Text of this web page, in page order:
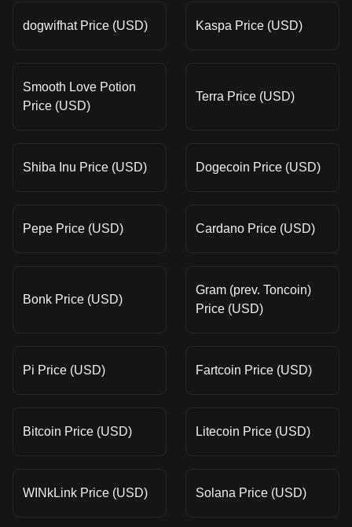
dogwifhat Price (USD) Kaspa Price (USD)
Smooth Love Potion
Price (USD)
Terra Price (USD)
Shiba Inu Price (USD) Dogecoin Price (USD)
Pepe Price (USD) Cardano Price (USD)
Bonk Price (USD)
Gram (prev. Toncoin)
Price (USD)
Pi Price (USD) Fartcoin Price (USD)
Bitcoin Price (USD) Litecoin Price (USD)
WINkLink Price (USD) Solana Price (USD)